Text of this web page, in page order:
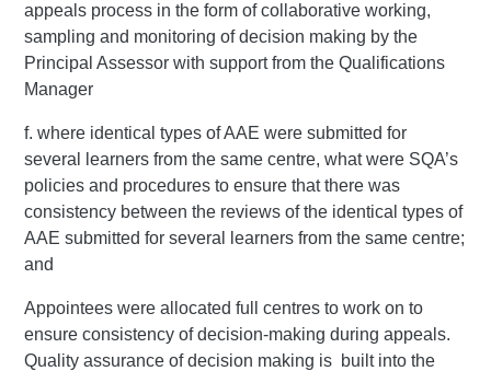
appeals process in the form of collaborative working,
sampling and monitoring of decision making by the
Principal Assessor with support from the Qualifications
Manager
f. where identical types of AAE were submitted for
several learners from the same centre, what were SQA’s
policies and procedures to ensure that there was
consistency between the reviews of the identical types of
AAE submitted for several learners from the same centre;
and
Appointees were allocated full centres to work on to
ensure consistency of decision-making during appeals.
Quality assurance of decision making is built into the